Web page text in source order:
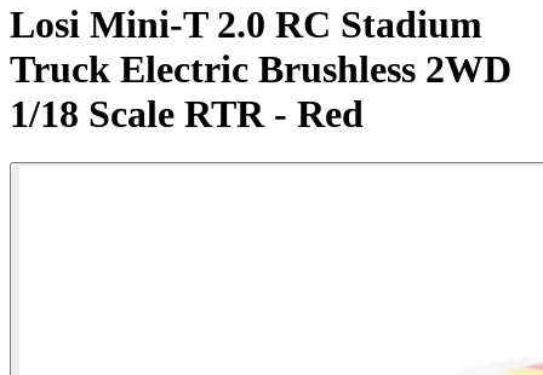
Losi Mini-T 2.0 RC Stadium
Truck Electric Brushless 2WD
1/18 Scale RTR - Red